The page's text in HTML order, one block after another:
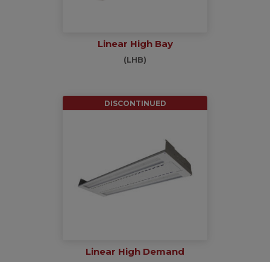
Linear High Bay
(LHB)
DISCONTINUED
Linear High Demand